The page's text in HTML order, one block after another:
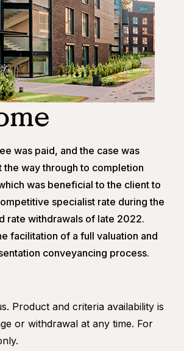
was paid, and the case was
the way through to completion
was beneficial to the client to
specialist rate during the
rate withdrawals of late 2022.
facilitation of a full valuation and
conveyancing process.
Product and criteria availability is
or withdrawal at any time. For